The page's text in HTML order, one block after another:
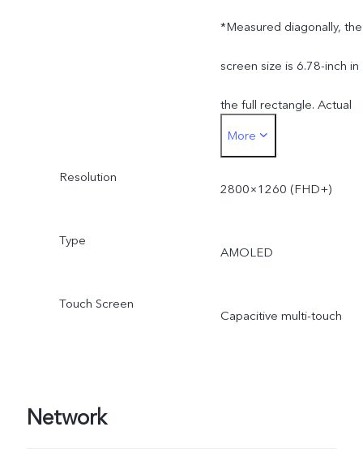
*Measured diagonally, the
screen size is 6.78-inch in
the full rectangle. Actual
display area is slightly
smaller.
More
Resolution
2800×1260 (FHD+)
Type
AMOLED
Touch Screen
Capacitive multi-touch
Network